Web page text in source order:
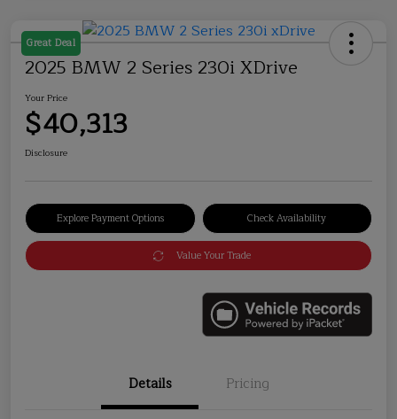
Great Deal
2025 BMW 2 Series 230i XDrive
Your Price
$40,313
Disclosure
Explore Payment Options Check Availability
Value Your Trade
Details Pricing